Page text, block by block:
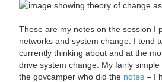
These are my notes on the session I
networks and system change. I tend
currently thinking about and at the
drive system change. My fairly
the govcamper who did the notes– I